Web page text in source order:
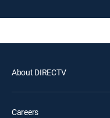
About DIRECTV
Careers